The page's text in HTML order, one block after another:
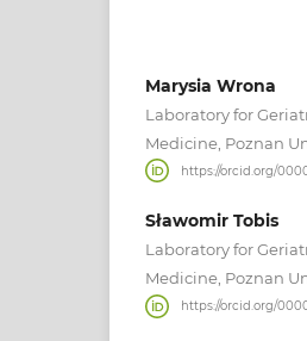
Marysia Wrona
Laboratory for
Medicine, Poznan
https://orcid.org/
Sławomir Tobis
Laboratory for
Medicine, Poznan
https://orcid.org/